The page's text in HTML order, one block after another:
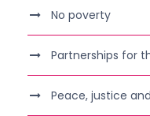
No poverty
Partnerships for
Peace, justice